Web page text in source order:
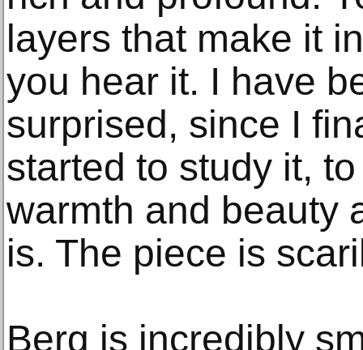
layers that make it
you hear it. I have
surprised, since I
started to study it,
warmth and beauty
is. The piece is
Berg is incredibly